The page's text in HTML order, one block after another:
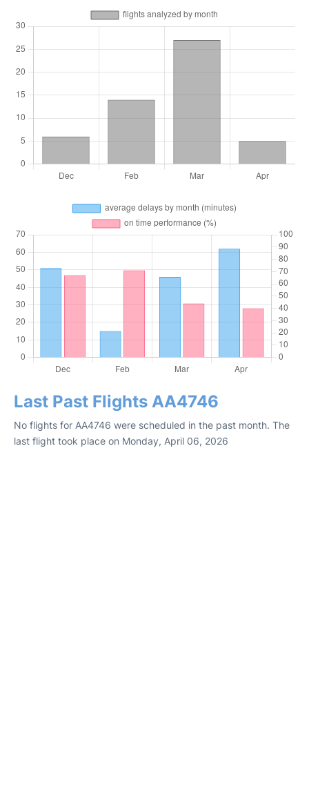
Last Past Flights AA4746
No flights for AA4746 were scheduled in the past month. The
last flight took place on Monday, April 06, 2026